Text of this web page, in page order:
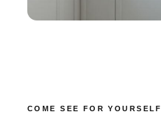
COME SEE FOR YOURSELF